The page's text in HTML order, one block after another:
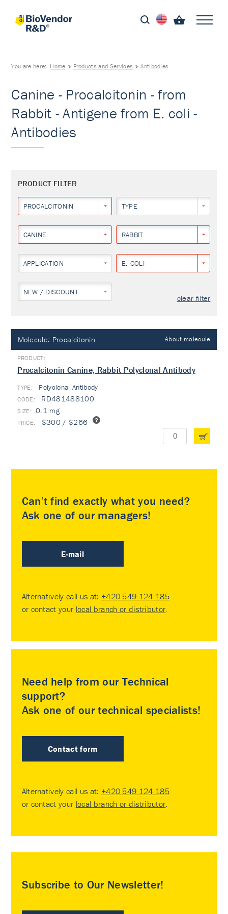
You are here: Home Products and Services Antibodies
Canine - Procalcitonin - from
Rabbit - Antigene from E. coli -
Antibodies
PRODUCT FILTER
PROCALCITONIN TYPE
CANINE RABBIT
APPLICATION E. COLI
NEW / DISCOUNT
clear filter
Molecule: Procalcitonin About molecule
Procalcitonin Canine, Rabbit Polyclonal Antibody
TYPE: Polyclonal Antibody
RD481488100
0.1 mg
$300 / $266
Can’t find exactly what you need?
Ask one of our managers!
E-mail
Alternatively call us at: +420 549 124 185
or contact your local branch or distributor.
Need help from our Technical
support?
Ask one of our technical specialists!
Contact form
Alternatively call us at: +420 549 124 185
or contact your local branch or distributor.
Subscribe to Our Newsletter!